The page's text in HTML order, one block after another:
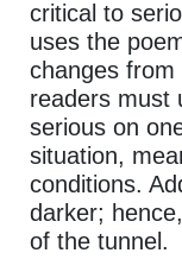
critical to
uses the
changes
readers must
serious on
situation,
conditions.
darker;
of the tunnel.